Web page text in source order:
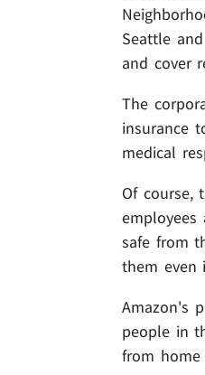
Seattle
and cover
The
insurance
medical
Of course,
safe from
them even
Amazon's
people in
from